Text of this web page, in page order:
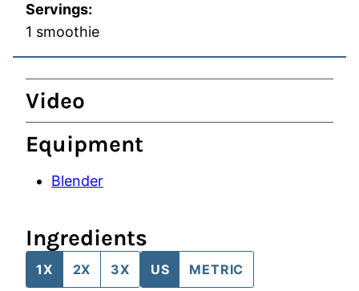
Servings:
1 smoothie
Video
Equipment
Blender
Ingredients
1X 2X 3X US METRIC